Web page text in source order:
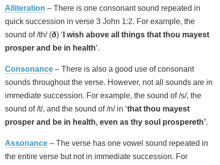
Alliteration – There is one consonant sound repeated in
quick succession in verse 3 John 1:2. For example, the
sound of /th/ (ð) ‘ I wish above all things that thou mayest
prosper and be in health’.
Consonance – There is also a good use of consonant
sounds throughout the verse. However, not all sounds are in
immediate succession. For example, the sound of /s/, the
sound of /t/, and the sound of /n/ in ‘that thou mayest
prosper and be in health, even as thy soul prospereth’.
Assonance – The verse has one vowel sound repeated in
the entire verse but not in immediate succession. For